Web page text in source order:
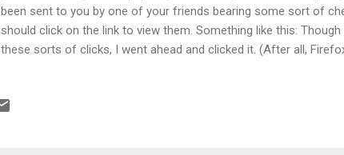
been sent to you by one of your friends bearing some sort of
should click on the link to view them. Something like this:
these sorts of clicks, I went ahead and clicked it. (After all,
No Way! Not a Chance! Not even if it boasts of the Google Talk